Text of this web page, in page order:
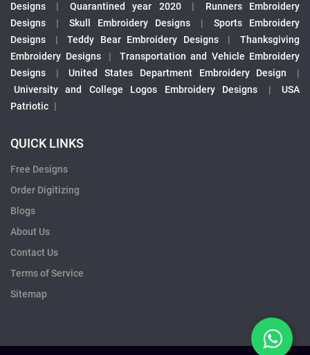
Designs
| Quarantined year 2020 |
Runners Embroidery
Designs
| Skull Embroidery Designs |
Sports Embroidery
Designs
| Teddy Bear Embroidery Designs |
Thanksgiving
Embroidery Designs
|
Transportation and Vehicle Embroidery
Designs
| United States Department Embroidery Design
|
University and College Logos Embroidery Designs
|
USA
Patriotic |
QUICK LINKS
Free Designs
Order Digitizing
Blogs
About Us
Contact Us
Terms of Service
Sitemap